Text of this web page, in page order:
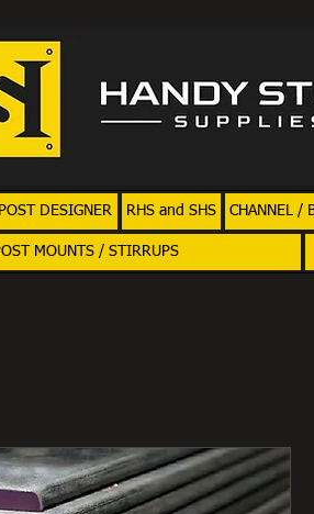
POST DESIGNER RHS and SHS CHANNEL /
MOUNTS / STIRRUPS